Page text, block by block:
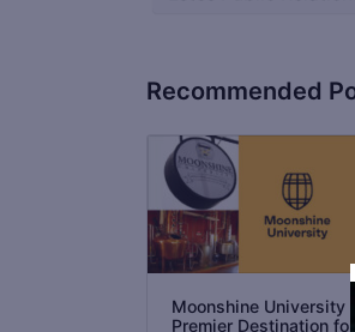
Recommended
Moonshine University
Premier Destination for